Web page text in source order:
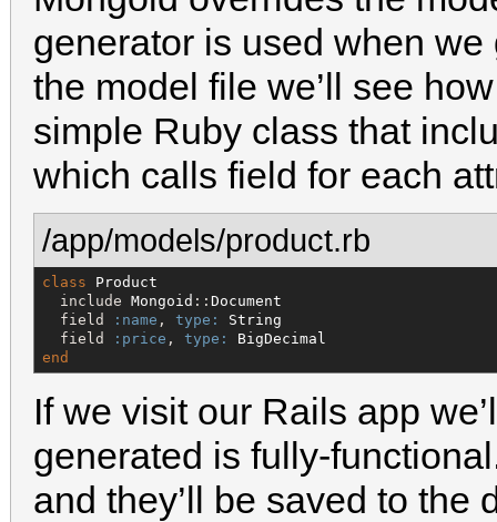
generator is used when
the model file we’ll see
simple Ruby class that
which calls field for each
/app/models/product.rb
class
Product
  include
Mongoid :: Document
  field
:name , type:
String
  field
:price , type:
BigDecimal
end
If we visit our Rails app
generated is fully-
and they’ll be saved to the